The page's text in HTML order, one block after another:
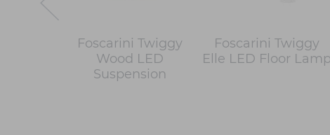
Foscarini Twiggy
Wood LED
Suspension
Foscarini Twiggy
Elle LED Floor Lamp